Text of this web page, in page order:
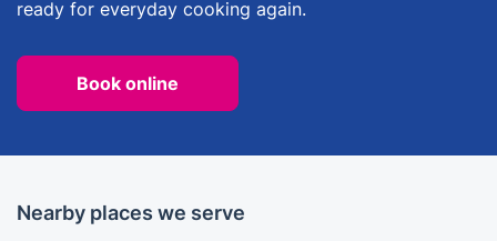
ready for everyday cooking again.
Book online
Nearby places we serve